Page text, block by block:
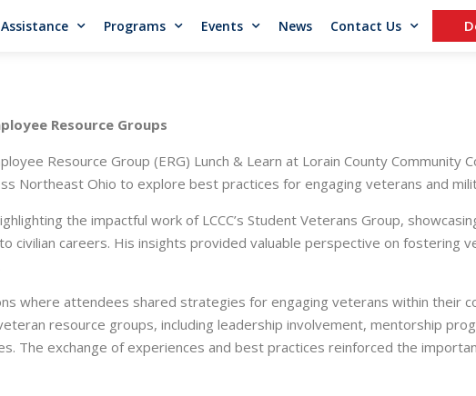
Programs Events News Contact Us
Resource Groups
Resource Group (ERG) Lunch & Learn at Lorain County Community
Northeast Ohio to explore best practices for engaging veterans and
the impactful work of LCCC’s Student Veterans Group,
civilian careers. His insights provided valuable perspective on fostering
where attendees shared strategies for engaging veterans within their
resource groups, including leadership involvement, mentorship
The exchange of experiences and best practices reinforced the